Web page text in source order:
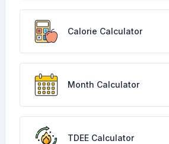
Calorie Calculator
Month Calculator
TDEE Calculator